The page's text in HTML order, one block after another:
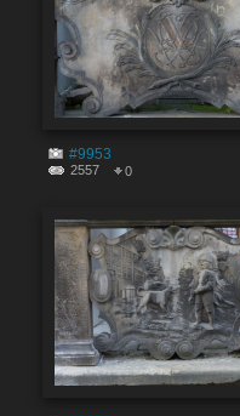
#9953
2557 0